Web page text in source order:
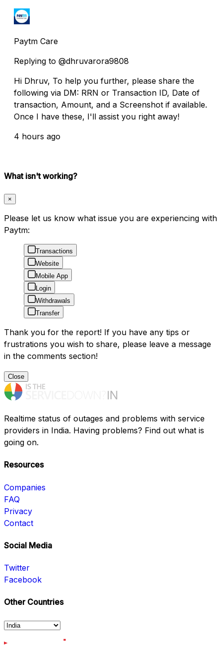
Paytm Care
Replying to @dhruvarora9808
Hi Dhruv, To help you further, please share the
following via DM: RRN or Transaction ID, Date of
transaction, Amount, and a Screenshot if available.
Once I have these, I'll assist you right away!
4 hours ago
What isn't working?
×
Please let us know what issue you are experiencing with
Paytm:
Transactions
Website
Mobile App
Login
Withdrawals
Transfer
Thank you for the report! If you have any tips or
frustrations you wish to share, please leave a message
in the comments section!
Close
Realtime status of outages and problems with service
providers in India. Having problems? Find out what is
going on.
Resources
Companies
FAQ
Privacy
Contact
Social Media
Twitter
Facebook
Other Countries